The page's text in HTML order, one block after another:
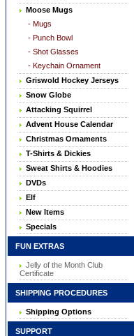
Moose Mugs
- Mugs
- Punch Bowl
- Shot Glasses
- Keychain Ornament
Griswold Hockey Jerseys
Snow Globe
Attacking Squirrel
Advent House Calendar
Christmas Ornaments
T-Shirts & Dickies
Sweat Shirts & Hoodies
DVDs
Elf
New Items
Specials
FUN EXTRAS
Jelly of the Month Club
Certificate
SHIPPING PROCEDURES
Shipping Options
SUPPORT